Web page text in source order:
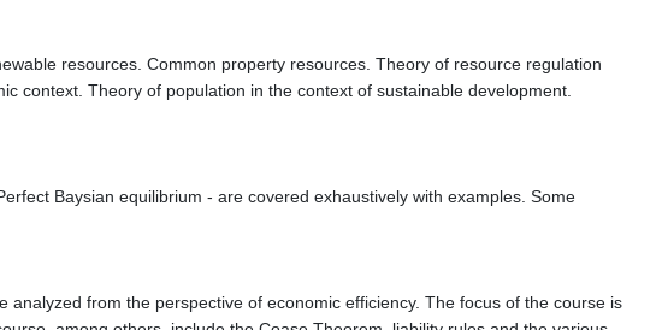
resources. Common property resources. Theory of resource regulation
context. Theory of population in the context of sustainable development.
Baysian equilibrium - are covered exhaustively with examples. Some
from the perspective of economic efficiency. The focus of the course is